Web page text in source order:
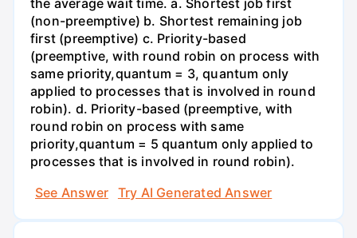
(non-preemptive) b. Shortest remaining job
first (preemptive) c. Priority-based
(preemptive, with round robin on process with
same priority,quantum = 3, quantum only
applied to processes that is involved in round
robin). d. Priority-based (preemptive, with
round robin on process with same
priority,quantum = 5 quantum only applied to
processes that is involved in round robin).
See Answer
Try AI Generated Answer